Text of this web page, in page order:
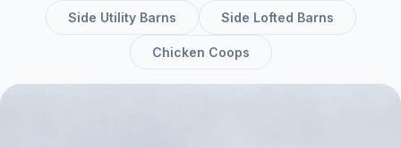
Side Utility Barns Side Lofted Barns
Chicken Coops